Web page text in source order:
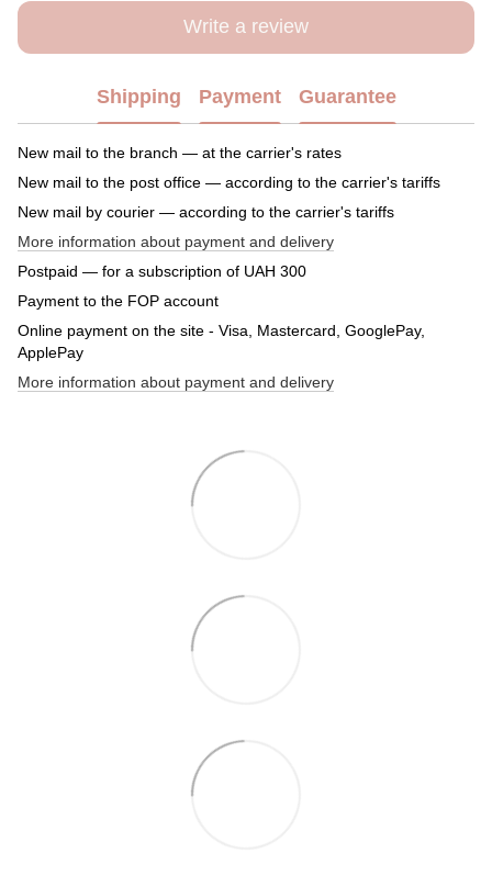
Write a review
Shipping Payment Guarantee
New mail to the branch — at the carrier's rates
New mail to the post office — according to the carrier's tariffs
New mail by courier — according to the carrier's tariffs
More information about payment and delivery
Postpaid — for a subscription of UAH 300
Payment to the FOP account
Online payment on the site - Visa, Mastercard, GooglePay,
ApplePay
More information about payment and delivery